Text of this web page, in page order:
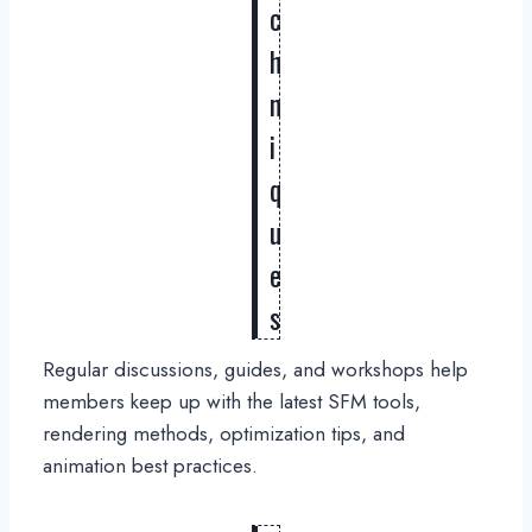
c
h
n
i
q
u
e
s
Regular discussions, guides, and workshops help
members keep up with the latest SFM tools,
rendering methods, optimization tips, and
animation best practices.